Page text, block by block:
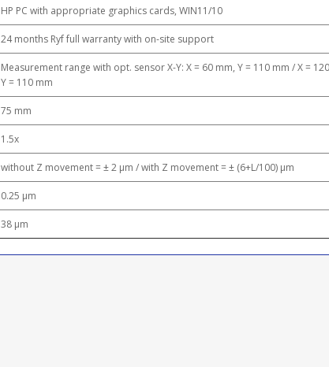
HP PC with appropriate graphics cards, WIN11/10
24 months Ryf full warranty with on-site support
Measurement range with opt. sensor X-Y: X = 60 mm, Y = 110 mm / X =
Y = 110 mm
75 mm
1.5x
without Z movement = ± 2 μm / with Z movement = ± (6+L/100) μm
0.25 μm
38 μm